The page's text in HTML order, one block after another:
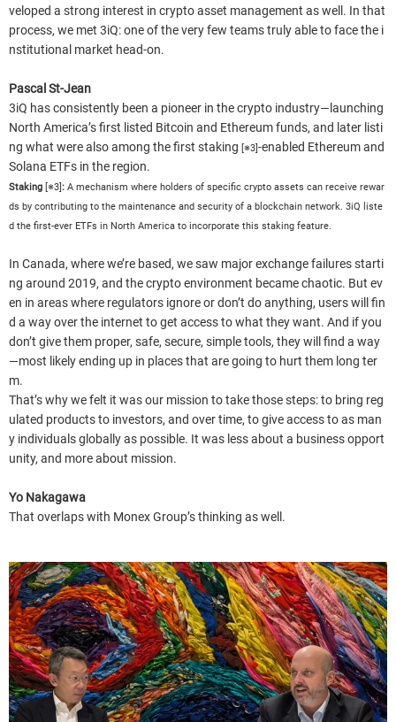
veloped a strong interest in crypto asset management as well. In that
process, we met 3iQ: one of the very few teams truly able to face the i
nstitutional market head-on.
Pascal St-Jean
3iQ has consistently been a pioneer in the crypto industry—launching
North America’s first listed Bitcoin and Ethereum funds, and later listi
ng what were also among the first staking [※3] -enabled Ethereum and
Solana ETFs in the region.
Staking [※3] : A mechanism where holders of specific crypto assets can receive rewar
ds by contributing to the maintenance and security of a blockchain network. 3iQ liste
d the first-ever ETFs in North America to incorporate this staking feature.
In Canada, where we’re based, we saw major exchange failures starti
ng around 2019, and the crypto environment became chaotic. But ev
en in areas where regulators ignore or don’t do anything, users will fin
d a way over the internet to get access to what they want. And if you
don’t give them proper, safe, secure, simple tools, they will find a way
—most likely ending up in places that are going to hurt them long ter
m.
That’s why we felt it was our mission to take those steps: to bring reg
ulated products to investors, and over time, to give access to as man
y individuals globally as possible. It was less about a business opport
unity, and more about mission.
Yo Nakagawa
That overlaps with Monex Group’s thinking as well.